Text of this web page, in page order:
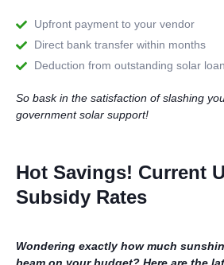
Upfront payment to your vendor
Direct bank transfer within months
Deduction from outstanding solar
So bask in the satisfaction of slashing
government solar support!
Hot Savings! Current
Subsidy Rates
Wondering exactly how much